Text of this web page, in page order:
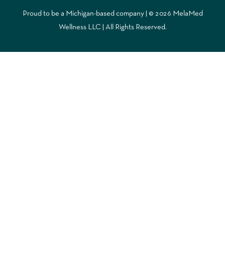
Proud to be a Michigan-based company | © 2026 MelaMed
Wellness LLC | All Rights Reserved.